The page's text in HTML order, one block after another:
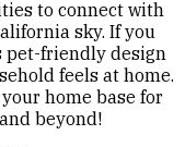
to connect with
sky. If you
pet-friendly design
feels at home.
home base for
beyond!